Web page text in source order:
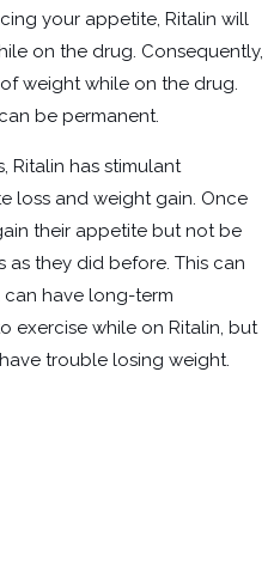
your appetite, Ritalin will
on the drug. Consequently,
weight while on the drug.
be permanent.
Ritalin has stimulant
loss and weight gain. Once
their appetite but not be
as they did before. This can
have long-term
exercise while on Ritalin, but
trouble losing weight.